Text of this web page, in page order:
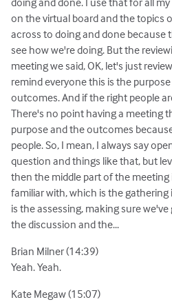
on the virtual board and the topics
across to doing and done because
see how we're doing. But the
meeting we said, OK, let's just
remind everyone this is the
outcomes. And if the right people
There's no point having a meeting
purpose and the outcomes
people. So, I mean, I always say
question and things like that, but
then the middle part of the
familiar with, which is the gathering
is the assessing, making sure
the discussion and the...
Brian Milner (14:39)
Yeah. Yeah.
Kate Megaw (15:07)